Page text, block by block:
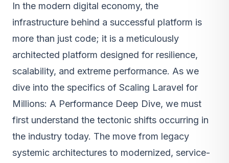
In the modern digital economy, the
infrastructure behind a successful platform is
more than just code; it is a meticulously
architected platform designed for resilience,
scalability, and extreme performance. As we
dive into the specifics of Scaling Laravel for
Millions: A Performance Deep Dive, we must
first understand the tectonic shifts occurring in
the industry today. The move from legacy
systemic architectures to modernized, service-